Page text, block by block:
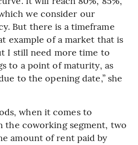
we consider our
But there is a timeframe
example of a market that is
I still need more time to
to a point of maturity, as
to the opening date,” she
when it comes to
the coworking segment, two
amount of rent paid by